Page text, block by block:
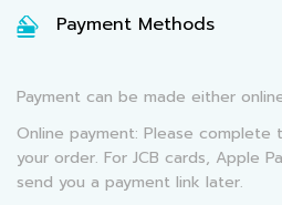
Payment Methods
Payment can be made either
Online payment: Please complete
your order. For JCB cards, Apple
send you a payment link later.